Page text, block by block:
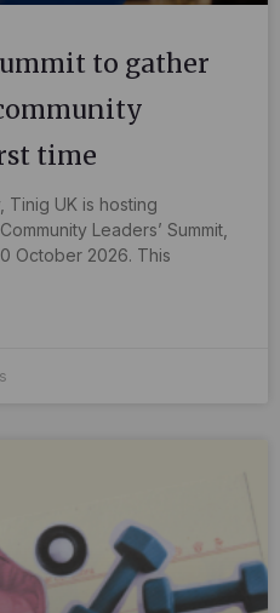
to gather
time
Tinig UK is hosting
Leaders’ Summit,
October 2026. This